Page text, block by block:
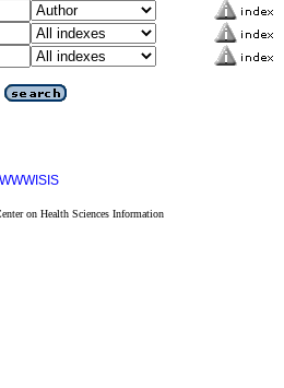
WWWISIS
on Health Sciences Information